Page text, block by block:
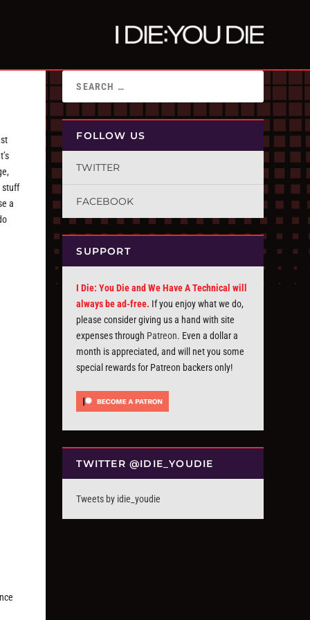
stuff
a
FOLLOW US
TWITTER
FACEBOOK
SUPPORT
I Die: You Die and We Have A Technical will
always be ad-free. If you enjoy what we do,
please consider giving us a hand with site
expenses through Patreon. Even a dollar a
month is appreciated, and will net you some
special rewards for Patreon backers only!
TWITTER @IDIE_YOUDIE
Tweets by idie_youdie